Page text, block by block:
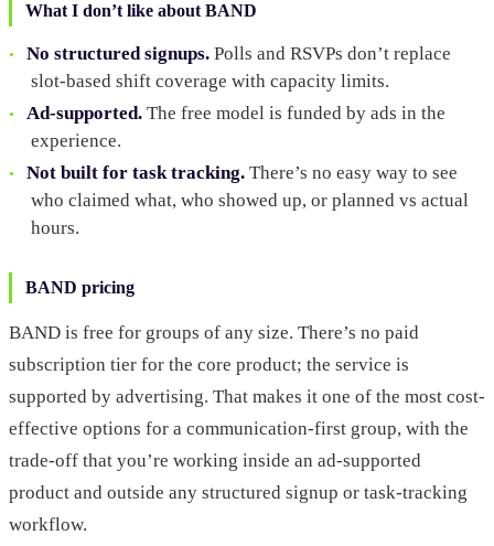
What I don’t like about BAND
No structured signups. Polls and RSVPs don’t replace
slot-based shift coverage with capacity limits.
Ad-supported. The free model is funded by ads in the
experience.
Not built for task tracking. There’s no easy way to see
who claimed what, who showed up, or planned vs actual
hours.
BAND pricing
BAND is free for groups of any size. There’s no paid
subscription tier for the core product; the service is
supported by advertising. That makes it one of the most cost-
effective options for a communication-first group, with the
trade-off that you’re working inside an ad-supported
product and outside any structured signup or task-tracking
workflow.